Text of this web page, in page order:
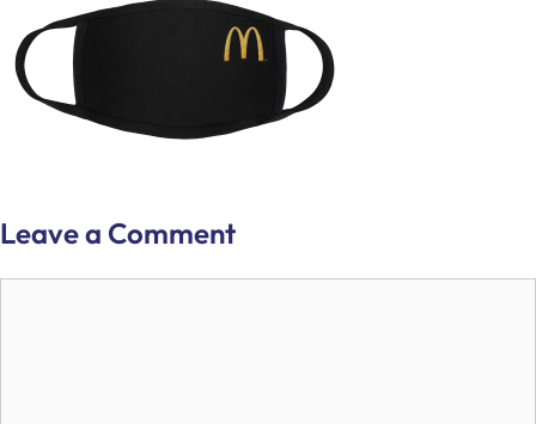
Leave a Comment